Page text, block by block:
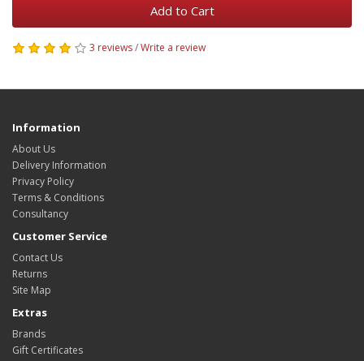
Add to Cart
3 reviews/Write a review
Information
About Us
Delivery Information
Privacy Policy
Terms & Conditions
Consultancy
Customer Service
Contact Us
Returns
Site Map
Extras
Brands
Gift Certificates